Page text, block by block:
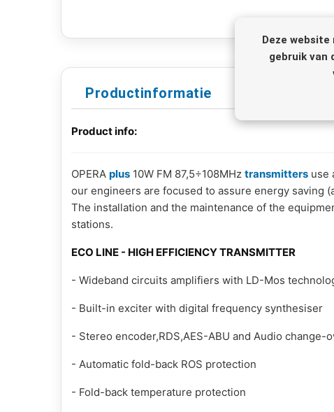
Deze
gebruik van
Productinformatie
Product info:
OPERA plus 10W FM 87,5÷108MHz transmitters use
our engineers are focused to assure energy saving
The installation and the maintenance of the
stations.
ECO LINE - HIGH EFFICIENCY TRANSMITTER
- Wideband circuits amplifiers with LD-Mos
- Built-in exciter with digital frequency synthesiser
- Stereo encoder,RDS,AES-ABU and Audio change-
- Automatic fold-back ROS protection
- Fold-back temperature protection